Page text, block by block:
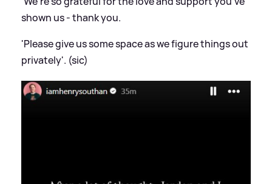
shown us - thank you.
'Please give us some space as we figure things out
privately'. (sic)